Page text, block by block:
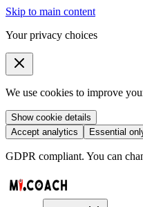
Skip to main content
Your privacy choices
We use cookies to improve
Show cookie details
Accept analytics
Essential
GDPR compliant. You can